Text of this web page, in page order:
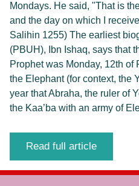
Mondays. He said, "That is
and the day on which I
Salihin 1255) The earliest
(PBUH), Ibn Ishaq, says that
Prophet was Monday, 12th
the Elephant (for context, the
year that Abraha, the ruler of
the Kaa’ba with an army of
Read full article